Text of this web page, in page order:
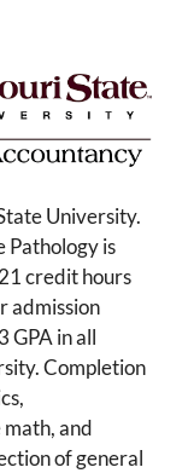
University.
Pathology is
credit hours
admission
GPA in all
Completion
and
of general